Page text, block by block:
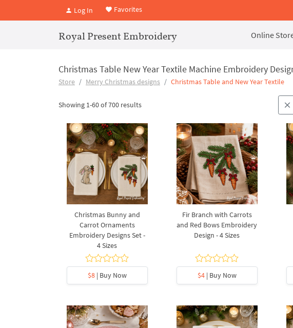
Log In Favorites
Royal Present Embroidery Online
Christmas Table New Year Textile Machine Embroidery
Store Merry Christmas designs Christmas Table and New Year Textile
Showing 1-60 of 700 results
Christmas Bunny and
Carrot Ornaments
Embroidery Designs Set -
4 Sizes
$8| Buy Now
Fir Branch with Carrots
and Red Bows Embroidery
Design - 4 Sizes
$4| Buy Now